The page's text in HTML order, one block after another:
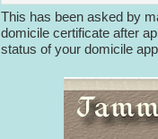
This has been asked by
domicile certificate after
status of your domicile